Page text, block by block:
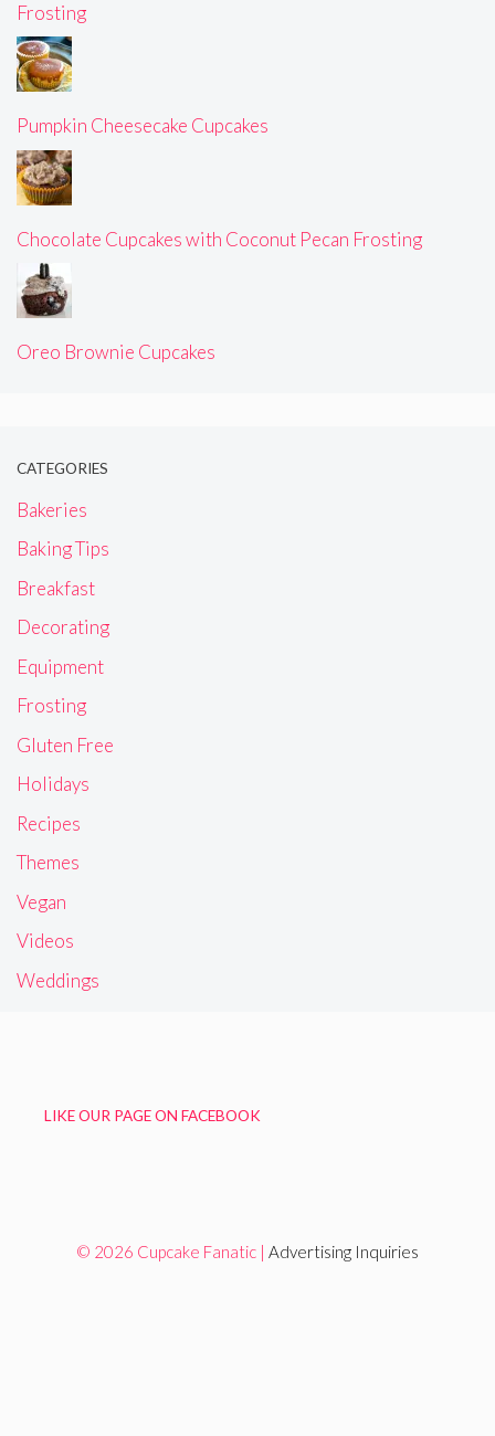
Frosting
Pumpkin Cheesecake Cupcakes
Chocolate Cupcakes with Coconut Pecan Frosting
Oreo Brownie Cupcakes
CATEGORIES
Bakeries
Baking Tips
Breakfast
Decorating
Equipment
Frosting
Gluten Free
Holidays
Recipes
Themes
Vegan
Videos
Weddings
LIKE OUR PAGE ON FACEBOOK
© 2026 Cupcake Fanatic | Advertising Inquiries